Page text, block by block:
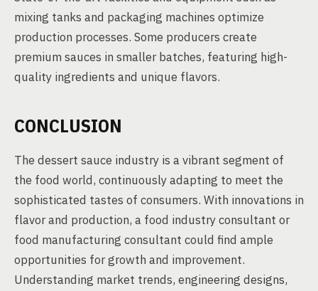
mixing tanks and packaging machines optimize
production processes. Some producers create
premium sauces in smaller batches, featuring high-
quality ingredients and unique flavors.
CONCLUSION
The dessert sauce industry is a vibrant segment of
the food world, continuously adapting to meet the
sophisticated tastes of consumers. With innovations in
flavor and production, a food industry consultant or
food manufacturing consultant could find ample
opportunities for growth and improvement.
Understanding market trends, engineering designs,